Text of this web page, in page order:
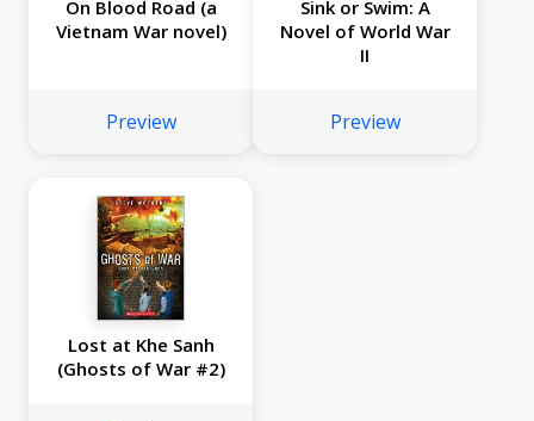
On Blood Road (a
Vietnam War novel)
Preview
Sink or Swim: A
Novel of World War
II
Preview
Lost at Khe Sanh
(Ghosts of War #2)